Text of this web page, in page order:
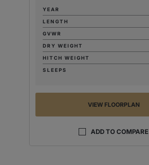
YEAR
LENGTH
GVWR
DRY WEIGHT
HITCH WEIGHT
SLEEPS
VIEW FLOORPLAN
ADD TO COMPARE